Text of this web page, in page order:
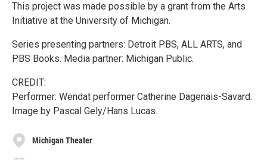
This project was made possible by a grant from the Arts
Initiative at the University of Michigan.
Series presenting partners: Detroit PBS, ALL ARTS, and
PBS Books. Media partner: Michigan Public.
CREDIT:
Performer: Wendat performer Catherine Dagenais-Savard.
Image by Pascal Gely/​Hans Lucas.
Michigan Theater